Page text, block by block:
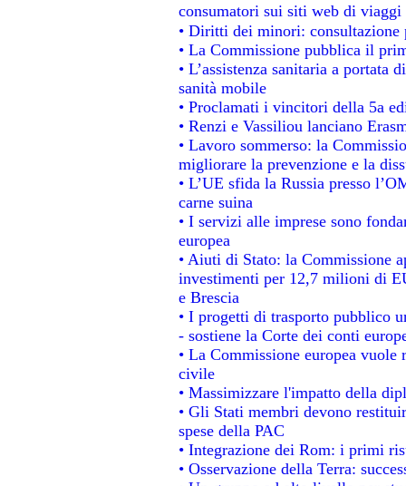
consumatori sui siti web di viaggi
• Diritti dei minori: consultazione
• La Commissione pubblica il
• L’assistenza sanitaria a
sanità mobile
• Proclamati i vincitori della 5a
• Renzi e Vassiliou lanciano
• Lavoro sommerso: la
migliorare la prevenzione e la
• L’UE sfida la Russia presso
carne suina
• I servizi alle imprese sono
europea
• Aiuti di Stato: la Commissione
investimenti per 12,7 milioni di
e Brescia
• I progetti di trasporto pubblico
- sostiene la Corte dei conti
• La Commissione europea
civile
• Massimizzare l'impatto della
• Gli Stati membri devono
spese della PAC
• Integrazione dei Rom: i primi
• Osservazione della Terra: